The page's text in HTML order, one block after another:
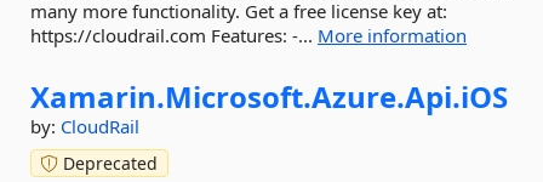
many more functionality. Get a free license key at:
https://cloudrail.com Features: -... More information
Xamarin.Microsoft.Azure.Api.iOS
by: CloudRail
Deprecated